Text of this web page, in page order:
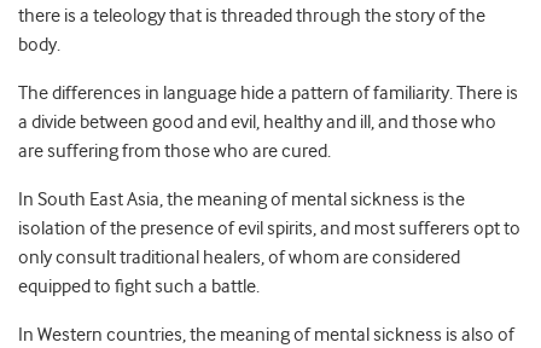
there is a teleology that is threaded through the story of the
body.
The differences in language hide a pattern of familiarity. There is
a divide between good and evil, healthy and ill, and those who
are suffering from those who are cured.
In South East Asia, the meaning of mental sickness is the
isolation of the presence of evil spirits, and most sufferers opt to
only consult traditional healers, of whom are considered
equipped to fight such a battle.
In Western countries, the meaning of mental sickness is also of